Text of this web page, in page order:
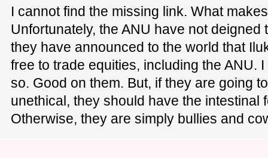
I cannot find the missing link. What
Unfortunately, the ANU have not deigned
they have announced to the world that
free to trade equities, including the ANU.
so. Good on them. But, if they are going
unethical, they should have the intestinal
Otherwise, they are simply bullies and